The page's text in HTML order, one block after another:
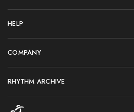
HELP
COMPANY
RHYTHM ARCHIVE